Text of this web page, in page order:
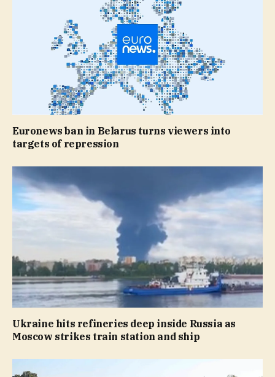
Euronews ban in Belarus turns viewers into
targets of repression
Ukraine hits refineries deep inside Russia as
Moscow strikes train station and ship